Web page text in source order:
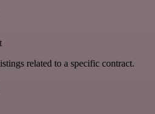
related to a specific contract.